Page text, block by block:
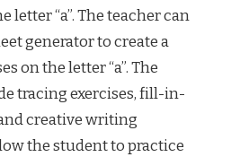
“a”. The teacher can
generator to create a
on the letter “a”. The
tracing exercises, fill-in-
creative writing
the student to practice